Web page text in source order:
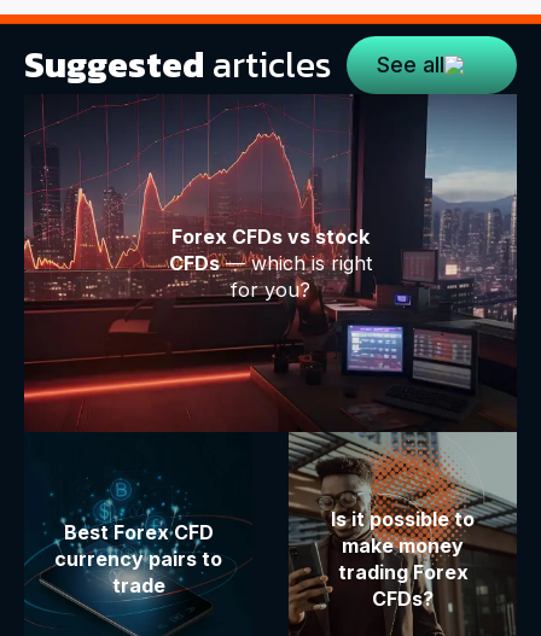
Suggested articles See all
Forex CFDs vs stock
CFDs— which is right
for you?
Best Forex CFD
currency pairs to
trade
Is it possible to
make money
trading Forex
CFDs?